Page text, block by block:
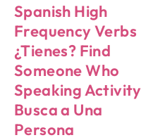
Spanish High
Frequency Verbs
¿Tienes? Find
Someone Who
Speaking Activity
Busca a Una
Persona